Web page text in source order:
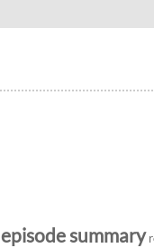
episode summary